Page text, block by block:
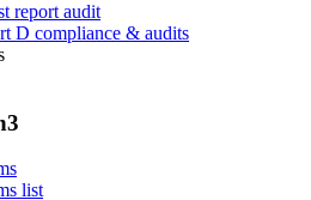
report audit
D compliance & audits
list